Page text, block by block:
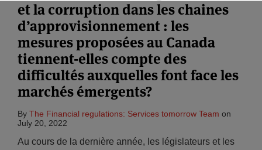
et la corruption dans les chaines
d’approvisionnement : les
mesures proposées au Canada
tiennent-elles compte des
difficultés auxquelles font face les
marchés émergents?
By The Financial regulations: Services tomorrow Team on
July 20, 2022
Au cours de la dernière année, les législateurs et les